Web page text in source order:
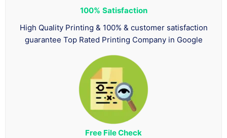
100% Satisfaction
High Quality Printing & 100% & customer satisfaction
guarantee Top Rated Printing Company in Google
Free File Check